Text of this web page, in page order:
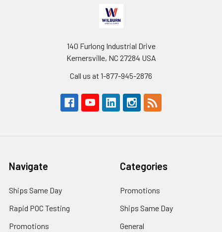
140 Furlong Industrial Drive
Kernersville, NC 27284 USA
Call us at 1-877-945-2876
Navigate
Ships Same Day
Rapid POC Testing
Promotions
Categories
Promotions
Ships Same Day
General